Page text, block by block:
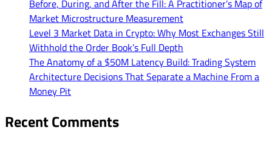
Before, During, and After the Fill: A Practitioner’s Map of
Market Microstructure Measurement
Level 3 Market Data in Crypto: Why Most Exchanges Still
Withhold the Order Book’s Full Depth
The Anatomy of a $50M Latency Build: Trading System
Architecture Decisions That Separate a Machine From a
Money Pit
Recent Comments